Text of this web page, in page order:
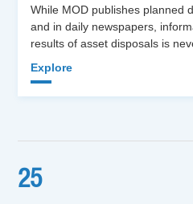
While MOD publishes planned
and in daily newspapers,
results of asset disposals is
Explore
25